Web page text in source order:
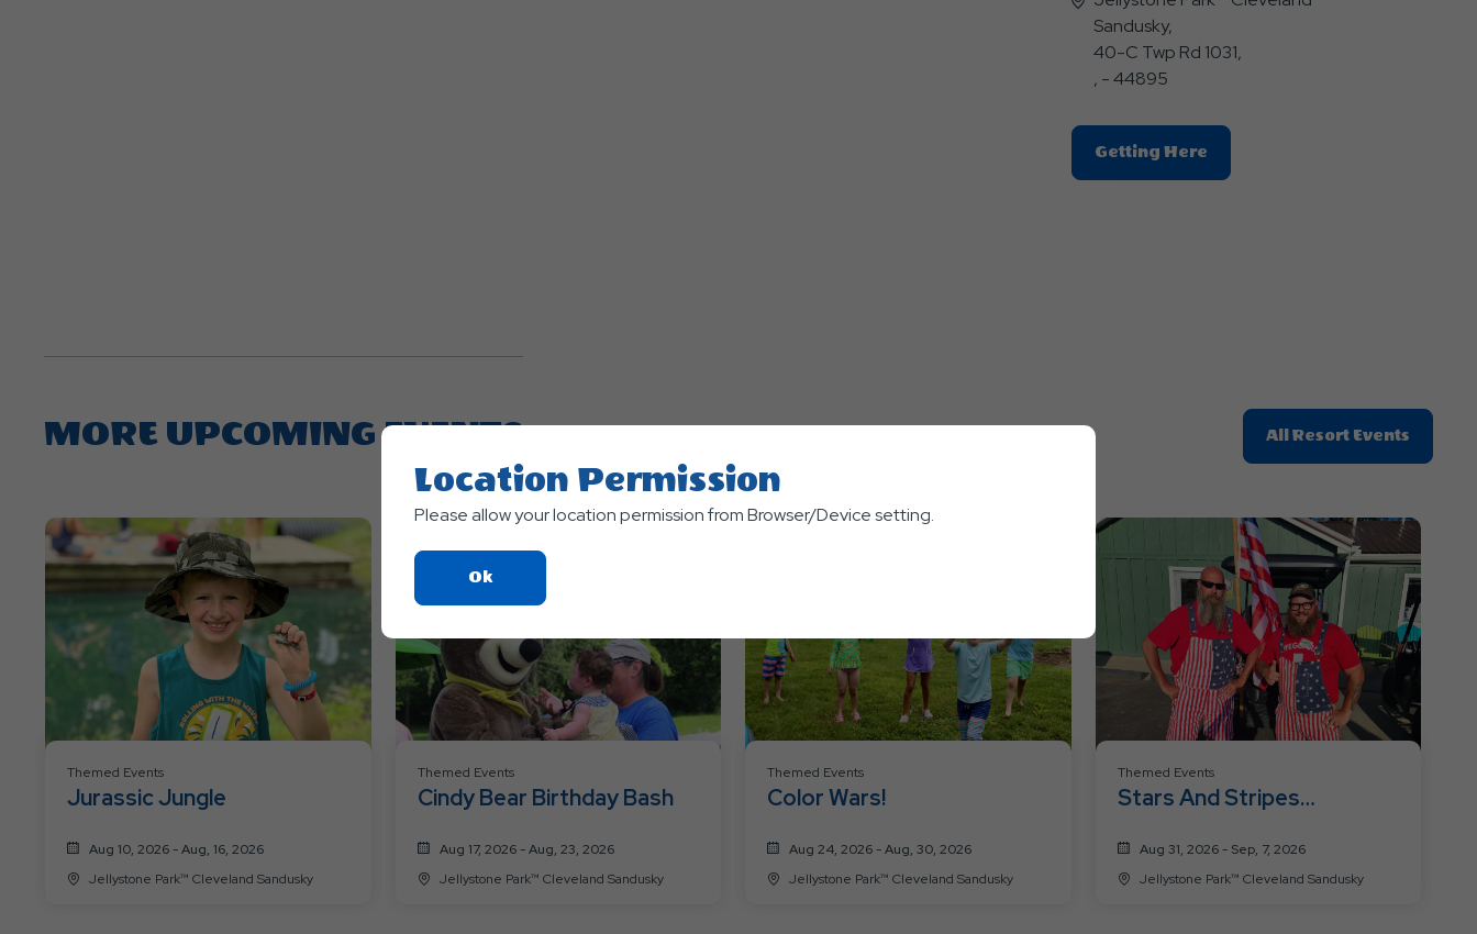
Sandusky,
40-C Twp Rd 1031,
, - 44895
Getting HereClick
On
MORE UPCOMING EVENTS All Resort Events
On
Resort
Themed Events
Jurassic Jungle
Aug 10, 2026 - Aug, 16, 2026
Jellystone Park™ Cleveland Sandusky
Themed Events
Cindy Bear Birthday Bash
Aug 17, 2026 - Aug, 23, 2026
Jellystone Park™ Cleveland Sandusky
Themed Events
Color Wars!
Aug 24, 2026 - Aug, 30, 2026
Jellystone Park™ Cleveland Sandusky
Themed Events
Stars And Stripes
Aug 31, 2026 - Sep, 7, 2026
Jellystone Park™ Cleveland Sandusky
Location Permission
Please allow your location permission from Browser/Device setting.
OkClick
On
Button